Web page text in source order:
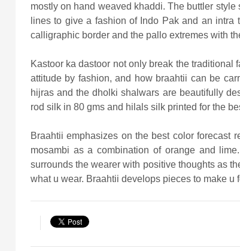
mostly on hand weaved khaddi. The buttler
lines to give a fashion of Indo Pak and an
calligraphic border and the pallo extremes with
Kastoor ka dastoor not only break the
attitude by fashion, and how braahtii can be
hijras and the dholki shalwars are beautifully
rod silk in 80 gms and hilals silk printed for the
Braahtii emphasizes on the best color forecast
mosambi as a combination of orange and
surrounds the wearer with positive thoughts as
what u wear. Braahtii develops pieces to make